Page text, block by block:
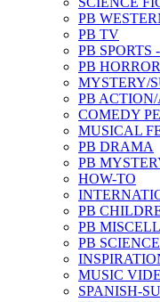
PB
PB TV
PB SPORTS
PB HORROR
MYSTERY/
PB
COMEDY
MUSICAL
PB DRAMA
PB
HOW-TO
PB
PB
PB
MUSIC
SPANISH-